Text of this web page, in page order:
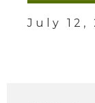
July 12,